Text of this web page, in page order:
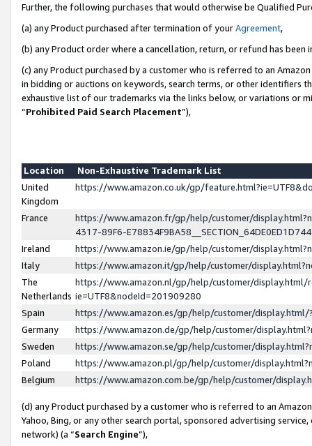
Further, the following purchases that would otherwise be Qualified
(a) any Product purchased after termination of yourAgreement,
(b) any Product order where a cancellation, return, or refund has been
(c) any Product purchased by a customer who is referred to an
in bidding or auctions on keywords, search terms, or other identifiers
exhaustive list of our trademarks via the links below, or variations or
“Prohibited Paid Search Placement”),
Location
Non-Exhaustive Trademark List
United
Kingdom
https://www.amazon.co.uk/gp/
France
https://www.amazon.fr/gp/help/customer/
4317-89F6-
Ireland
https://www.amazon.ie/gp/help/customer/
Italy
https://www.amazon.it/gp/help/customer/
The
Netherlands
https://www.amazon.nl/gp/help/customer/display.html/
ie=UTF8&nodeId=201909280
Spain
https://www.amazon.es/gp/help/customer/
Germany
https://www.amazon.de/gp/help/customer/
Sweden
https://www.amazon.se/gp/help/customer/
Poland
https://www.amazon.pl/gp/help/customer/
Belgium
https://www.amazon.com.be/gp/help/customer/
(d) any Product purchased by a customer who is referred to an
Yahoo, Bing, or any other search portal, sponsored advertising
network) (a “Search Engine”),